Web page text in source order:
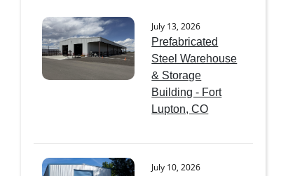
July 13, 2026
Prefabricated
Steel Warehouse
& Storage
Building - Fort
Lupton, CO
July 10, 2026